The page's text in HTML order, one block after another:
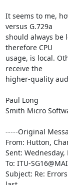
It seems to me,
versus G.729a
should always be
therefore CPU
usage, is local.
receive the
higher-quality
Paul Long
Smith Micro
-----Original
From: Hutton,
Sent: Wednesday,
To: ITU-
Subject: Re: